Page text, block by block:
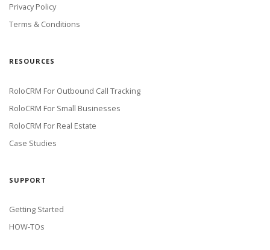
Privacy Policy
Terms & Conditions
RESOURCES
RoloCRM For Outbound Call Tracking
RoloCRM For Small Businesses
RoloCRM For Real Estate
Case Studies
SUPPORT
Getting Started
HOW-TOs